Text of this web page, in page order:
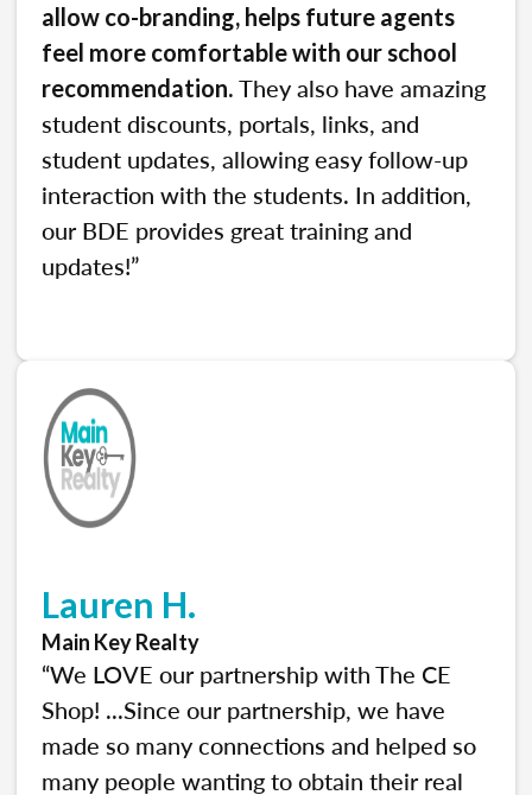
allow co-branding, helps future agents
feel more comfortable with our school
recommendation. They also have amazing
student discounts, portals, links, and
student updates, allowing easy follow-up
interaction with the students. In addition,
our BDE provides great training and
updates!”
Lauren H.
Main Key Realty
“We LOVE our partnership with The CE
Shop! ...Since our partnership, we have
made so many connections and helped so
many people wanting to obtain their real